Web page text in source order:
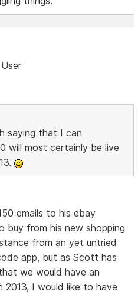
saying that I can
will most certainly be live
emails to his ebay
from his new shopping
from an yet untried
app, but as Scott has
we would have an
2013, I would like to have